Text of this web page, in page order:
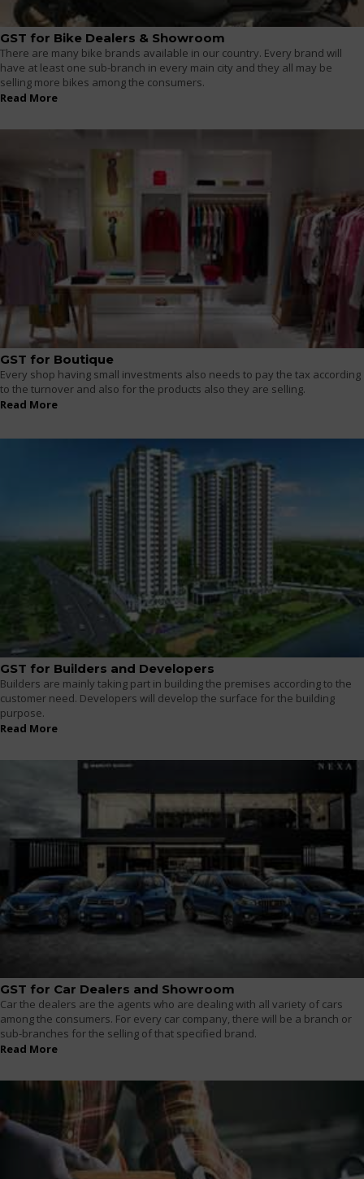
GST for Bike Dealers & Showroom
There are many bike brands available in our country. Every brand will
have at least one sub-branch in every main city and they all may be
selling more bikes among the consumers.
Read More
GST for Boutique
Every shop having small investments also needs to pay the tax according
to the turnover and also for the products also they are selling.
Read More
GST for Builders and Developers
Builders are mainly taking part in building the premises according to the
customer need. Developers will develop the surface for the building
purpose.
Read More
GST for Car Dealers and Showroom
Car the dealers are the agents who are dealing with all variety of cars
among the consumers. For every car company, there will be a branch or
sub-branches for the selling of that specified brand.
Read More